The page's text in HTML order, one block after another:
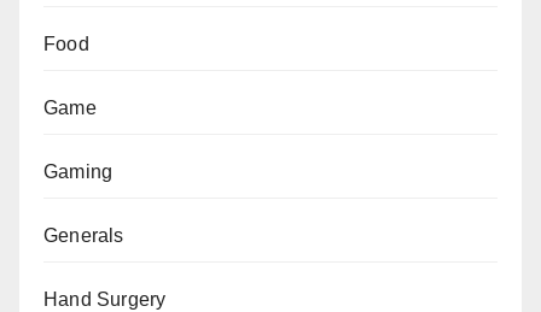
Food
Game
Gaming
Generals
Hand Surgery